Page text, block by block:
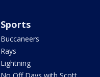
Sports
Buccaneers
Rays
Lightning